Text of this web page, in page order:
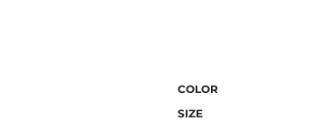
COLOR
SIZE